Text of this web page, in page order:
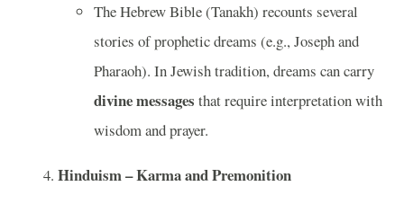
The Hebrew Bible (Tanakh) recounts several
stories of prophetic dreams (e.g., Joseph and
Pharaoh). In Jewish tradition, dreams can carry
divine messages that require interpretation with
wisdom and prayer.
Hinduism – Karma and Premonition